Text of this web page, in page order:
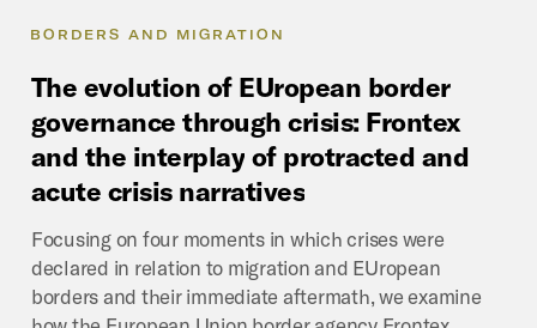
BORDERS AND MIGRATION
The evolution of EUropean border
governance through crisis: Frontex
and the interplay of protracted and
acute crisis narratives
Focusing on four moments in which crises were
declared in relation to migration and EUropean
borders and their immediate aftermath, we examine